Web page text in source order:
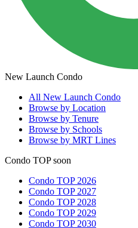
New Launch Condo
All New Launch Condo
Browse by Location
Browse by Tenure
Browse by Schools
Browse by MRT Lines
Condo TOP soon
Condo TOP 2026
Condo TOP 2027
Condo TOP 2028
Condo TOP 2029
Condo TOP 2030